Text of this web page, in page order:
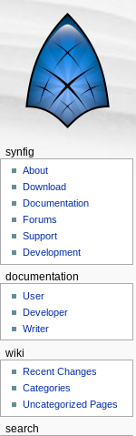
synfig
About
Download
Documentation
Forums
Support
Development
documentation
User
Developer
Writer
wiki
Recent Changes
Categories
Uncategorized Pages
search